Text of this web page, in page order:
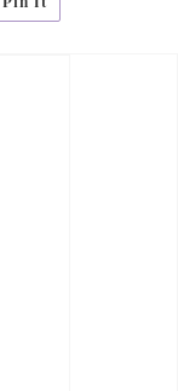
Pinterest